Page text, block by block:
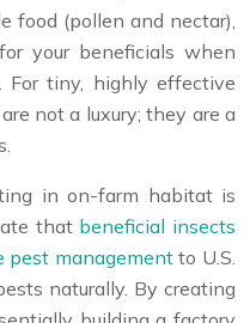
food (pollen and nectar),
your beneficials when
tiny, highly effective
not a luxury; they are a
in on-farm habitat is
that beneficial insects
pest managementto U.S.
naturally. By creating